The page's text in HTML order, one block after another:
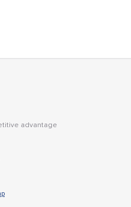
advantage